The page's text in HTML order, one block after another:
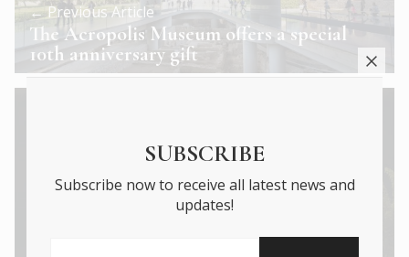
← Previous Article
The Acropolis Museum offers a special
10th anniversary gift
SUBSCRIBE
Subscribe now to receive all latest news and
updates!